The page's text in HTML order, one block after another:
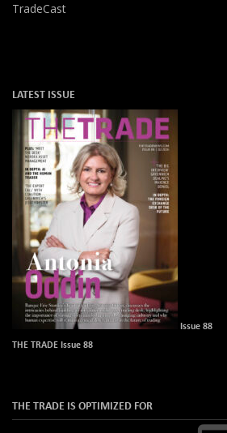
TradeCast
LATEST ISSUE
Issue 88
THE TRADE Issue 88
THE TRADE IS OPTIMIZED FOR